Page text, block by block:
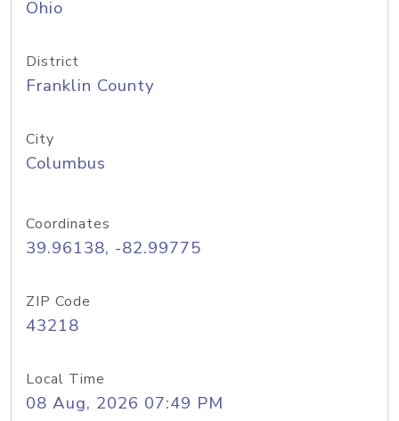
Ohio
District
Franklin County
City
Columbus
Coordinates
39.96138, -82.99775
ZIP Code
43218
Local Time
08 Aug, 2026 07:49 PM